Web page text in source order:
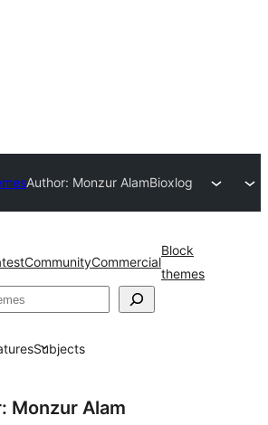
Author: Monzur AlamBioxlog
CommunityCommercial
Block
themes
Subjects
Monzur Alam